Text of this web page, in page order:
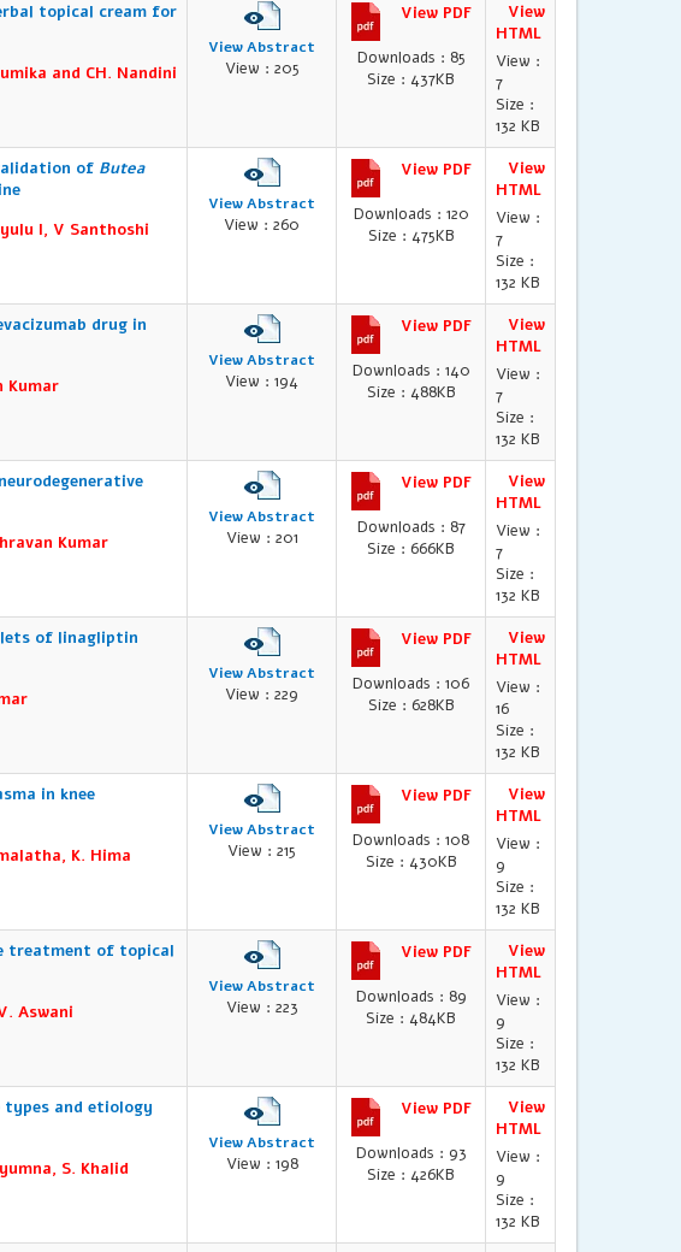
topical cream for
and CH. Nandini
View Abstract
View : 205
View PDF
Downloads : 85
Size : 437KB
View
HTML
View :
7
Size :
132 KB
of Butea
I, V Santhoshi
View Abstract
View : 260
View PDF
Downloads : 120
Size : 475KB
View
HTML
View :
7
Size :
132 KB
drug in
Kumar
View Abstract
View : 194
View PDF
Downloads : 140
Size : 488KB
View
HTML
View :
7
Size :
132 KB
Kumar
View Abstract
View : 201
View PDF
Downloads : 87
Size : 666KB
View
HTML
View :
7
Size :
132 KB
of linagliptin
View Abstract
View : 229
View PDF
Downloads : 106
Size : 628KB
View
HTML
View :
16
Size :
132 KB
in knee
K. Hima
View Abstract
View : 215
View PDF
Downloads : 108
Size : 430KB
View
HTML
View :
9
Size :
132 KB
treatment of topical
Aswani
View Abstract
View : 223
View PDF
Downloads : 89
Size : 484KB
View
HTML
View :
9
Size :
132 KB
and etiology
S. Khalid
View Abstract
View : 198
View PDF
Downloads : 93
Size : 426KB
View
HTML
View :
9
Size :
132 KB